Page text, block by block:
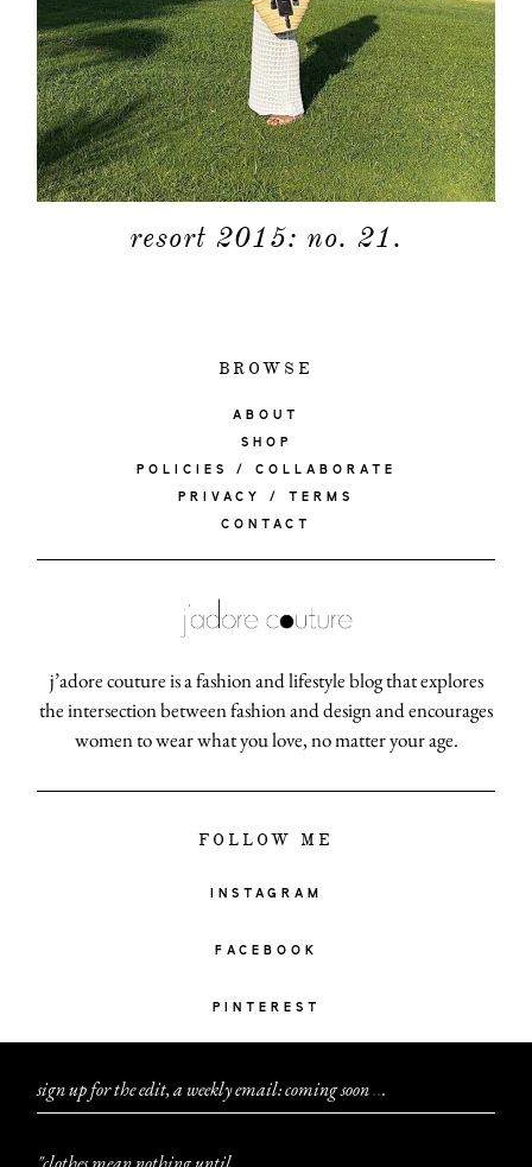
resort 2015: no. 21.
BROWSE
ABOUT
SHOP
POLICIES / COLLABORATE
PRIVACY / TERMS
CONTACT
j’adore couture is a fashion and lifestyle blog that explores
the intersection between fashion and design and encourages
women to wear what you love, no matter your age.
FOLLOW ME
INSTAGRAM
FACEBOOK
PINTEREST
sign up for the edit, a weekly email: coming soon...